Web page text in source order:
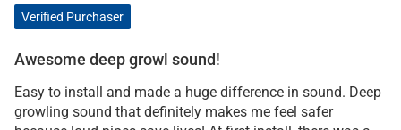
Verified Purchaser
Awesome deep growl sound!
Easy to install and made a huge difference in sound. Deep
growling sound that definitely makes me feel safer